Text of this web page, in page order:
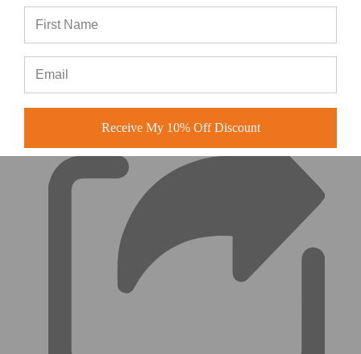
Receive My 10% Off Discount